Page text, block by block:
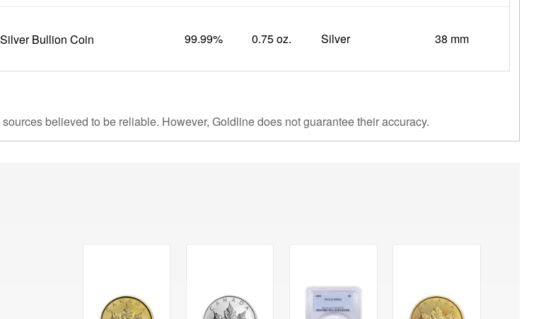
Bullion Coin 99.99% 0.75 oz. Silver 38 mm
believed to be reliable. However, Goldline does not guarantee their accuracy.